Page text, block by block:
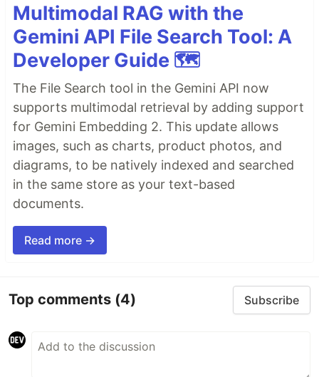
Multimodal RAG with the
Gemini API File Search Tool: A
Developer Guide 🗺️
The File Search tool in the Gemini API now
supports multimodal retrieval by adding support
for Gemini Embedding 2. This update allows
images, such as charts, product photos, and
diagrams, to be natively indexed and searched
in the same store as your text-based
documents.
Read more →
Top comments (4) Subscribe